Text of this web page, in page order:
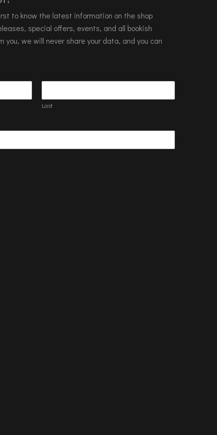
to know the latest information on the shop
special offers, events, and all bookish
you, we will never share your data, and you can
Last